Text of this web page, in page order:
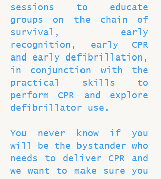
sessions to educate
groups on the chain of
survival, early
recognition, early CPR
and early defibrillation,
in conjunction with the
practical skills to
perform CPR and explore
defibrillator use.
You never know if you
will be the bystander who
needs to deliver CPR and
we want to make sure you